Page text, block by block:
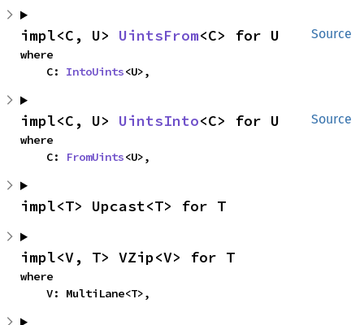
Source
impl<C, U> UintsFrom<C> for U
where
    C:
IntoUints<U>,
Source
impl<C, U> UintsInto<C> for U
where
    C:
FromUints<U>,
impl<T> Upcast<T> for T
impl<V, T> VZip<V> for T
where
    V: MultiLane<T>,